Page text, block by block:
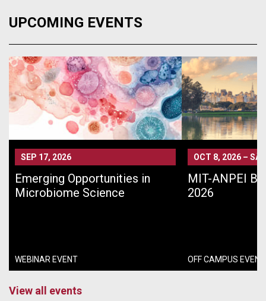
UPCOMING EVENTS
SEP 17, 2026
Emerging Opportunities in
Microbiome Science
WEBINAR EVENT
OCT 8, 2026 –
MIT-ANPEI
2026
OFF CAMPUS EVENT
View all events